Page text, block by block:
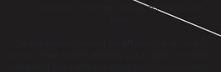
Symptoms affecting reading, school or work